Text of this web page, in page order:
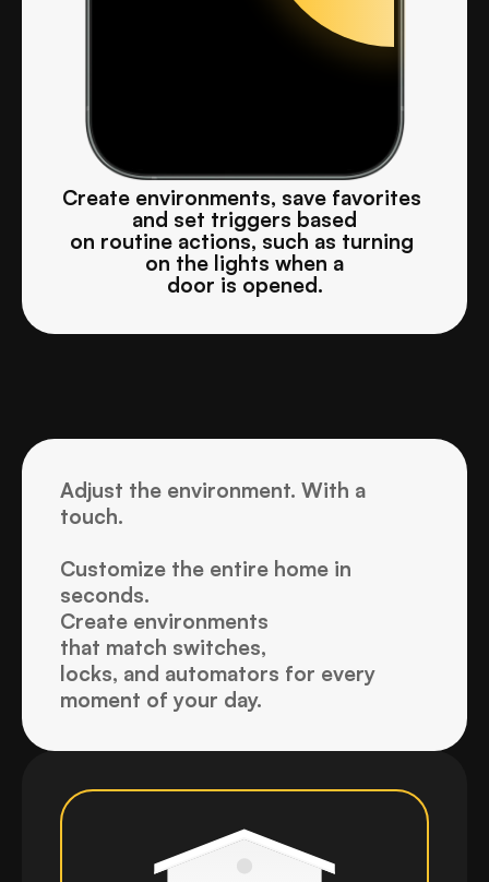
Create environments, save favorites
and set triggers based
on routine actions, such as turning
on the lights when a
door is opened.
Adjust the environment. With a
touch.
Customize the entire home in
seconds.
Create environments
that match switches,
locks, and automators for every
moment of your day.